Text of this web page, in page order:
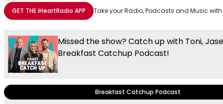
Share with Email
Share with Facebook
Share with WhatsApp
More share options
GET THEiHeartRadio APP Take your Radio, Podcasts and Music
Missed the show? Catch up with Toni,
Breakfast Catchup Podcast!
Breakfast Catchup Podcast